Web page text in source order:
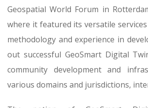
Geospatial World Forum in
where it featured its versatile
methodology and experience in
out successful GeoSmart Digital
community development and
various domains and jurisdictions,